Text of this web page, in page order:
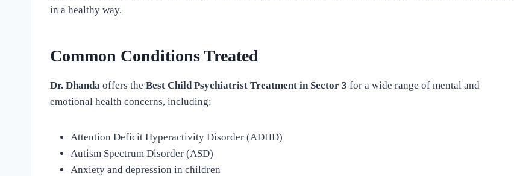
in a healthy way.
Common Conditions Treated
Dr. Dhanda offers the Best Child Psychiatrist Treatment in Sector 3 for a wide range of mental and
emotional health concerns, including:
Attention Deficit Hyperactivity Disorder (ADHD)
Autism Spectrum Disorder (ASD)
Anxiety and depression in children